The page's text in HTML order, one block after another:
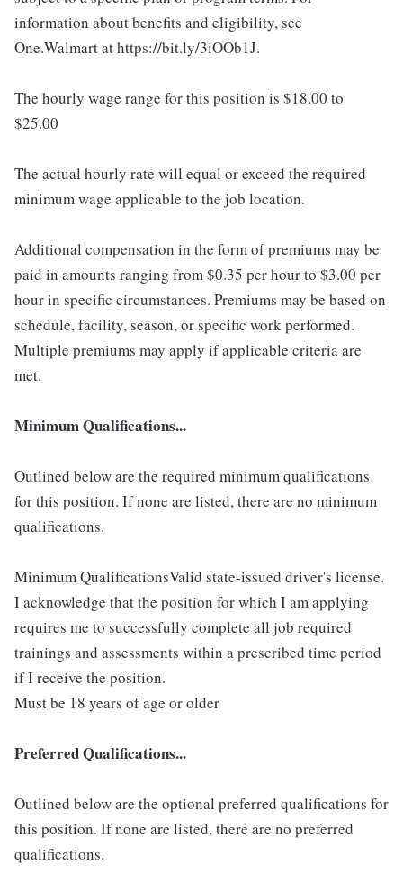
information about benefits and eligibility, see
One.Walmart at https://bit.ly/3iOOb1J.
The hourly wage range for this position is $18.00 to
$25.00
The actual hourly rate will equal or exceed the required
minimum wage applicable to the job location.
Additional compensation in the form of premiums may be
paid in amounts ranging from $0.35 per hour to $3.00 per
hour in specific circumstances. Premiums may be based on
schedule, facility, season, or specific work performed.
Multiple premiums may apply if applicable criteria are
met.
Minimum Qualifications...
Outlined below are the required minimum qualifications
for this position. If none are listed, there are no minimum
qualifications.
Minimum QualificationsValid state-issued driver's license.
I acknowledge that the position for which I am applying
requires me to successfully complete all job required
trainings and assessments within a prescribed time period
if I receive the position.
Must be 18 years of age or older
Preferred Qualifications...
Outlined below are the optional preferred qualifications for
this position. If none are listed, there are no preferred
qualifications.